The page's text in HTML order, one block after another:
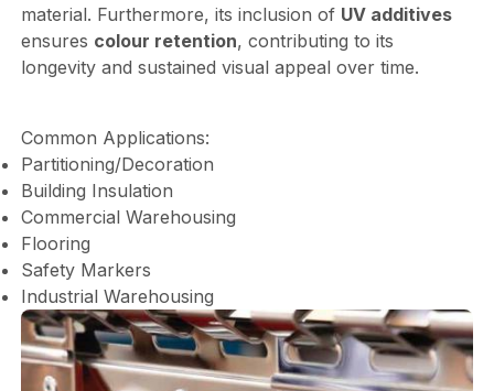
material. Furthermore, its inclusion of UV additives
ensures colour retention, contributing to its
longevity and sustained visual appeal over time.
Common Applications:
Partitioning/Decoration
Building Insulation
Commercial Warehousing
Flooring
Safety Markers
Industrial Warehousing